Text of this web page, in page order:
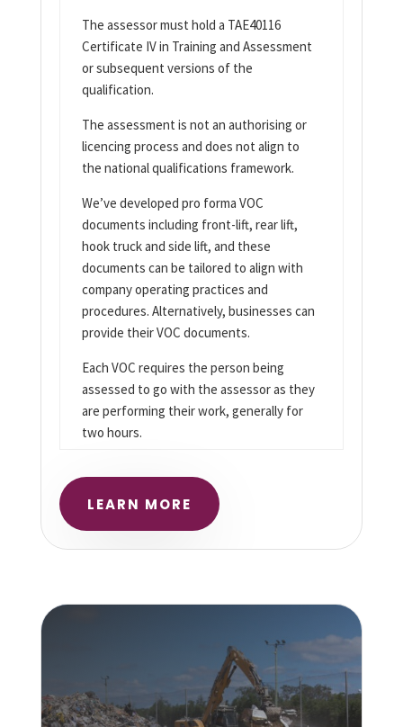
The assessor must hold a TAE40116
Certificate IV in Training and Assessment
or subsequent versions of the
qualification.
The assessment is not an authorising or
licencing process and does not align to
the national qualifications framework.
We’ve developed pro forma VOC
documents including front-lift, rear lift,
hook truck and side lift, and these
documents can be tailored to align with
company operating practices and
procedures. Alternatively, businesses can
provide their VOC documents.
Each VOC requires the person being
assessed to go with the assessor as they
are performing their work, generally for
two hours.
LEARN MORE